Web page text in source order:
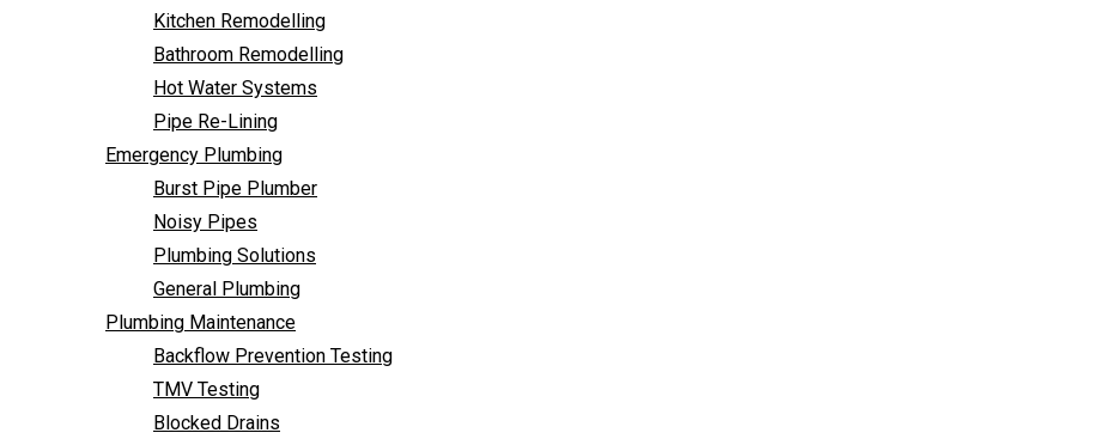
Kitchen Remodelling
Bathroom Remodelling
Hot Water Systems
Pipe Re-Lining
Emergency Plumbing
Burst Pipe Plumber
Noisy Pipes
Plumbing Solutions
General Plumbing
Plumbing Maintenance
Backflow Prevention Testing
TMV Testing
Blocked Drains
Noisy Pipes
Plumbing Solutions
General Plumbing
Plumbing Maintenance
Backflow Prevention Testing
TMV Testing
Blocked Drains
Granny Flat Plumbing
Leak Detection
Plumbing Inspection
Renovation Plumbing
Thermal Imaging
Green Plumbing